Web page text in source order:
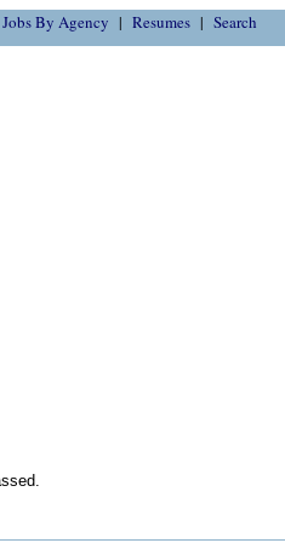
Jobs By Agency Resumes Search